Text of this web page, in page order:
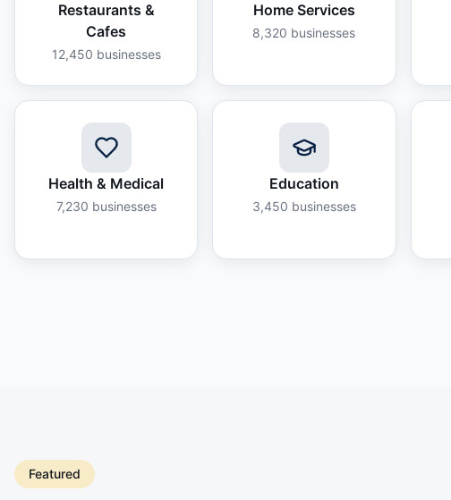
Restaurants &
Cafes
12,450 businesses
Home Services
8,320 businesses
Health & Medical
7,230 businesses
Education
3,450 businesses
Featured